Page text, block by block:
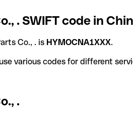
. SWIFT code in
Co., . is HYMOCNA1XXX.
Co., . use various codes for
.